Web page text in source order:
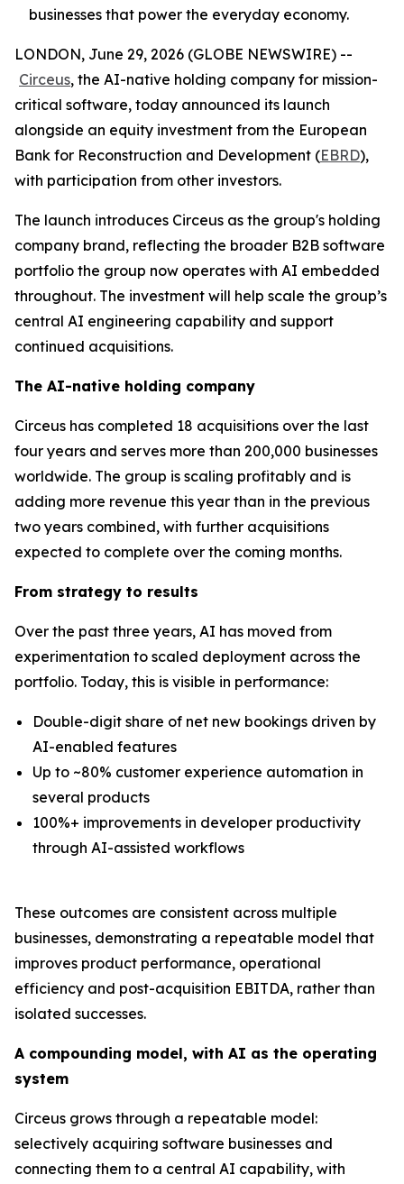
businesses that power the everyday economy.
LONDON, June 29, 2026 (GLOBE NEWSWIRE) --
Circeus, the AI-native holding company for mission-
critical software, today announced its launch
alongside an equity investment from the European
Bank for Reconstruction and Development (EBRD),
with participation from other investors.
The launch introduces Circeus as the group's holding
company brand, reflecting the broader B2B software
portfolio the group now operates with AI embedded
throughout. The investment will help scale the group’s
central AI engineering capability and support
continued acquisitions.
The AI-native holding company
Circeus has completed 18 acquisitions over the last
four years and serves more than 200,000 businesses
worldwide. The group is scaling profitably and is
adding more revenue this year than in the previous
two years combined, with further acquisitions
expected to complete over the coming months.
From strategy to results
Over the past three years, AI has moved from
experimentation to scaled deployment across the
portfolio. Today, this is visible in performance:
Double-digit share of net new bookings driven by
AI-enabled features
Up to ~80% customer experience automation in
several products
100%+ improvements in developer productivity
through AI-assisted workflows
These outcomes are consistent across multiple
businesses, demonstrating a repeatable model that
improves product performance, operational
efficiency and post-acquisition EBITDA, rather than
isolated successes.
A compounding model, with AI as the operating
system
Circeus grows through a repeatable model:
selectively acquiring software businesses and
connecting them to a central AI capability, with